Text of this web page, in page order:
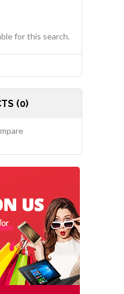
for this search.
(0)